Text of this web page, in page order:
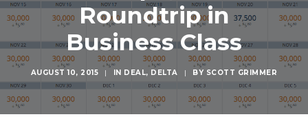
SEARCH
Roundtrip in
Business Class
AUGUST 10, 2015 | IN DEAL, DELTA | BY SCOTT GRIMMER